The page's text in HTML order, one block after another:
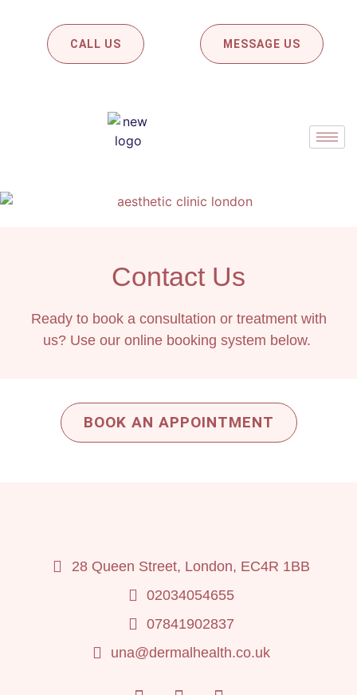
CALL US MESSAGE US
Contact Us
Ready to book a consultation or treatment with
us? Use our online booking system below.
BOOK AN APPOINTMENT
28 Queen Street, London, EC4R 1BB
02034054655
07841902837
una@dermalhealth.co.uk